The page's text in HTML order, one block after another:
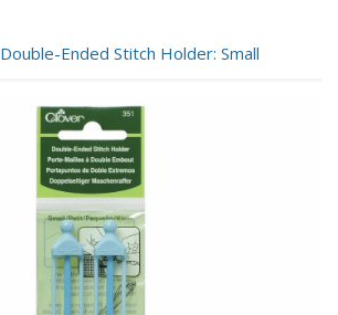
Double-Ended Stitch Holder: Small